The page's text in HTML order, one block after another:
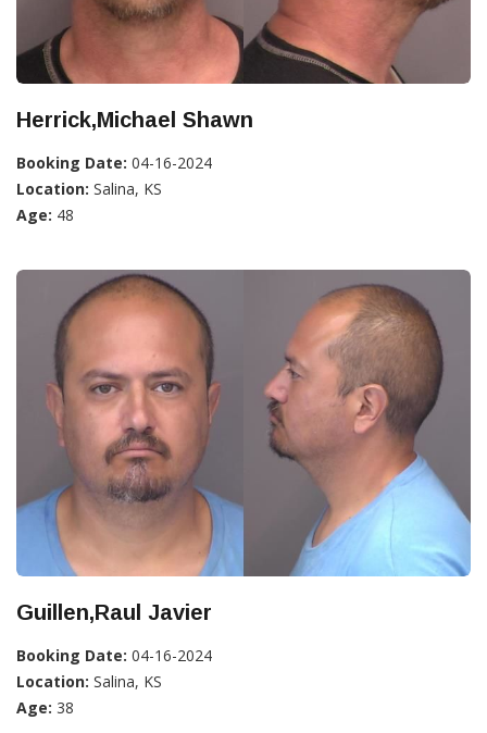
Herrick,Michael Shawn
Booking Date: 04-16-2024
Location: Salina, KS
Age: 48
Guillen,Raul Javier
Booking Date: 04-16-2024
Location: Salina, KS
Age: 38